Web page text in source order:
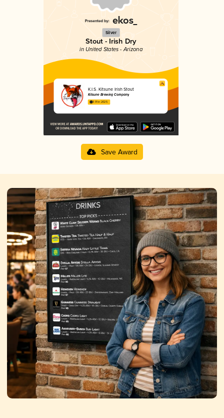
Silver
Stout - Irish Dry
in United States - Arizona
K.I.S. Kitsune Irish Stout
Kitsune Brewing Company
3.91 in 2025
Save Award